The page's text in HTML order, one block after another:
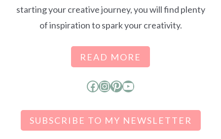
starting your creative journey, you will find plenty
of inspiration to spark your creativity.
READ MORE
Facebook
Instagram
Pinterest
YouTube
SUBSCRIBE TO MY NEWSLETTER